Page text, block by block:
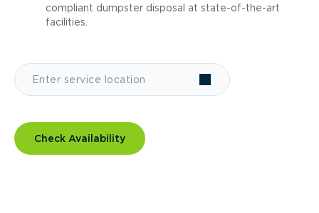
compliant dumpster disposal at state-of-the-art
facilities.
Check Availability